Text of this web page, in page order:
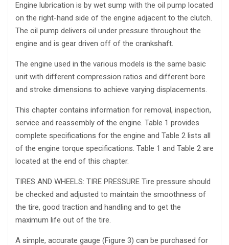
Engine lubrication is by wet sump with the oil pump located
on the right-hand side of the engine adjacent to the clutch.
The oil pump delivers oil under pressure throughout the
engine and is gear driven off of the crankshaft.
The engine used in the various models is the same basic
unit with different compression ratios and different bore
and stroke dimensions to achieve varying displacements.
This chapter contains information for removal, inspection,
service and reassembly of the engine. Table 1 provides
complete specifications for the engine and Table 2 lists all
of the engine torque specifications. Table 1 and Table 2 are
located at the end of this chapter.
TIRES AND WHEELS: TIRE PRESSURE Tire pressure should
be checked and adjusted to maintain the smoothness of
the tire, good traction and handling and to get the
maximum life out of the tire.
A simple, accurate gauge (Figure 3) can be purchased for